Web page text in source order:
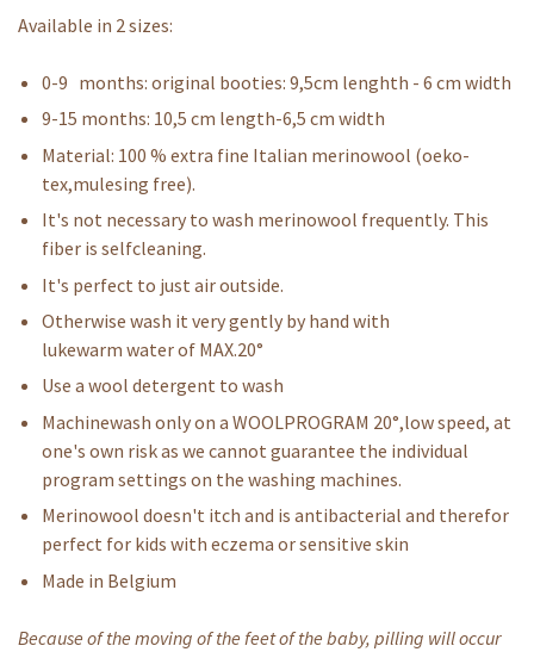
Available in 2 sizes:
0-9 months: original booties: 9,5cm lenghth - 6 cm width
9-15 months: 10,5 cm length-6,5 cm width
Material: 100 % extra fine Italian merinowool (oeko-
tex,mulesing free).
It's not necessary to wash merinowool frequently. This
fiber is selfcleaning.
It's perfect to just air outside.
Otherwise wash it very gently by hand with
lukewarm water of MAX.20°
Use a wool detergent to wash
Machinewash only on a WOOLPROGRAM 20°,low speed, at
one's own risk as we cannot guarantee the individual
program settings on the washing machines.
Merinowool doesn't itch and is antibacterial and therefor
perfect for kids with eczema or sensitive skin
Made in Belgium
Because of the moving of the feet of the baby, pilling will occur